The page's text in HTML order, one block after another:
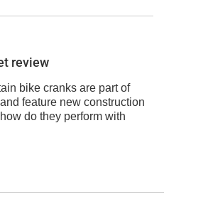
review
bike cranks are part of
feature new construction
do they perform with